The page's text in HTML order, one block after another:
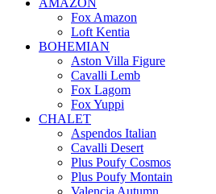
AMAZON
Fox Amazon
Loft Kentia
BOHEMIAN
Aston Villa Figure
Cavalli Lemb
Fox Lagom
Fox Yuppi
CHALET
Aspendos Italian
Cavalli Desert
Plus Poufy Cosmos
Plus Poufy Montain